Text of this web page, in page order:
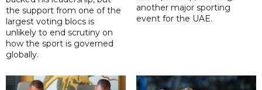
the support from one of the
largest voting blocs is
unlikely to end scrutiny on
how the sport is governed
globally.
another major sporting
event for the UAE.